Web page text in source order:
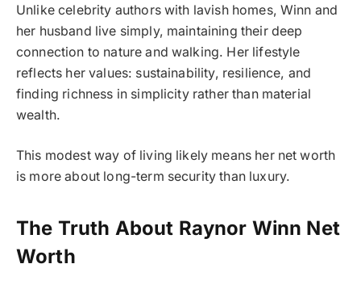
Unlike celebrity authors with lavish homes, Winn and
her husband live simply, maintaining their deep
connection to nature and walking. Her lifestyle
reflects her values: sustainability, resilience, and
finding richness in simplicity rather than material
wealth.
This modest way of living likely means her net worth
is more about long-term security than luxury.
The Truth About Raynor Winn Net
Worth